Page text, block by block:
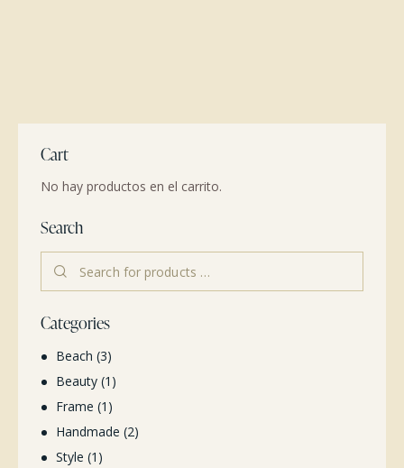
Cart
No hay productos en el carrito.
Search
Categories
Beach (3)
Beauty (1)
Frame (1)
Handmade (2)
Style (1)